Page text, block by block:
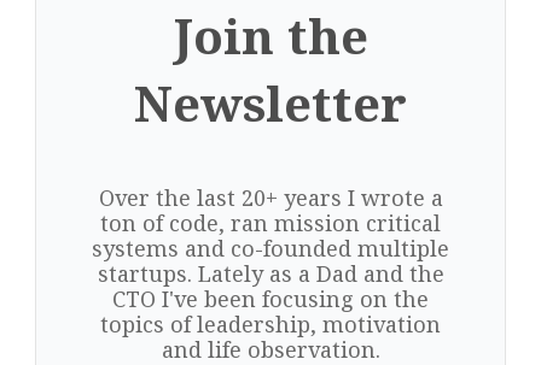
Join the
Newsletter
Over the last 20+ years I wrote a
ton of code, ran mission critical
systems and co-founded multiple
startups. Lately as a Dad and the
CTO I've been focusing on the
topics of leadership, motivation
and life observation.